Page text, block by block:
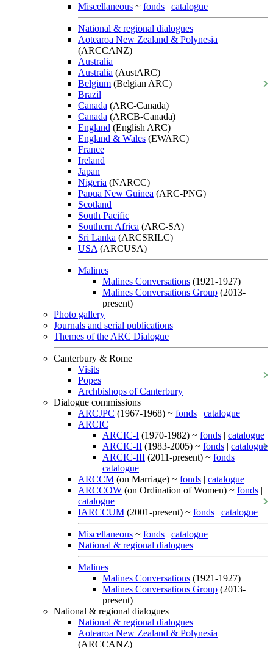
Miscellaneous ~ fonds | catalogue
National & regional dialogues
Aotearoa New Zealand & Polynesia
(ARCCANZ)
Australia
Australia (AustARC)
Belgium (Belgian ARC)
Brazil
Canada (ARC-Canada)
Canada (ARCB-Canada)
England (English ARC)
England & Wales (EWARC)
France
Ireland
Japan
Nigeria (NARCC)
Papua New Guinea (ARC-PNG)
Scotland
South Pacific
Southern Africa (ARC-SA)
Sri Lanka (ARCSRILC)
USA (ARCUSA)
Malines
Malines Conversations (1921-1927)
Malines Conversations Group (2013-
present)
Photo gallery
Journals and serial publications
Themes of the ARC Dialogue
Canterbury & Rome
Visits
Popes
Archbishops of Canterbury
Dialogue commissions
ARCJPC (1967-1968) ~ fonds | catalogue
ARCIC
ARCIC-I (1970-1982) ~ fonds | catalogue
ARCIC-II (1983-2005) ~ fonds | catalogue
ARCIC-III (2011-present) ~ fonds |
catalogue
ARCCM (on Marriage) ~ fonds | catalogue
ARCCOW (on Ordination of Women) ~ fonds |
catalogue
IARCCUM (2001-present) ~ fonds | catalogue
Miscellaneous ~ fonds | catalogue
National & regional dialogues
Malines
Malines Conversations (1921-1927)
Malines Conversations Group (2013-
present)
National & regional dialogues
National & regional dialogues
Aotearoa New Zealand & Polynesia
(ARCCANZ)